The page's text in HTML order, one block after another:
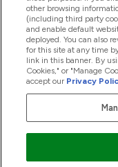
Loyalty &
2026 The Hut.com Ltd
other browsing
(including third party
and enable default
deployed. You can also
for this site at any time
link in this banner. By
Cookies," or "Manage
accept our Privacy